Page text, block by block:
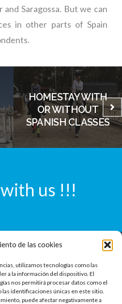
de las cookies
utilizamos tecnologías como las
a la información del dispositivo. El
nos permitirá procesar datos como el
identificaciones únicas en este sitio.
puede afectar negativamente a
and Saragossa. But we can
in other parts of Spain
HOMESTAY WITH
OR WITHOUT
SPANISH CLASSES
us !!!
Group S.L.
GC-004159
Cabrero 7, Estd.